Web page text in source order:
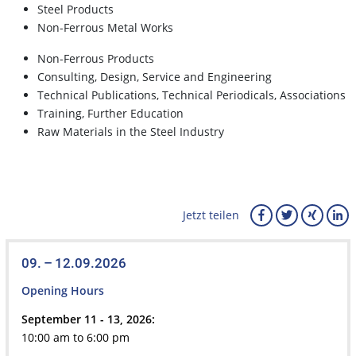
Steel Products
Non-Ferrous Metal Works
Non-Ferrous Products
Consulting, Design, Service and Engineering
Technical Publications, Technical Periodicals, Associations
Training, Further Education
Raw Materials in the Steel Industry
Jetzt teilen
09. – 12.09.2026
Opening Hours
September 11 - 13, 2026:
10:00 am to 6:00 pm